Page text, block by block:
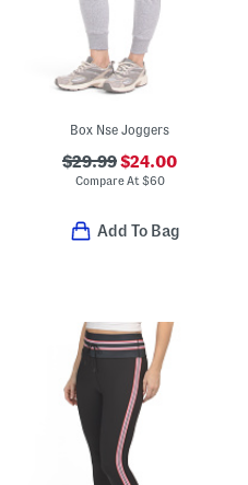
Box Nse Joggers
$29.99$24.00
Compare At $60
Add To Bag